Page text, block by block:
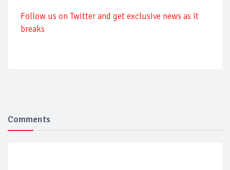
Follow us on Twitter and get exclusive news as it
breaks
Comments